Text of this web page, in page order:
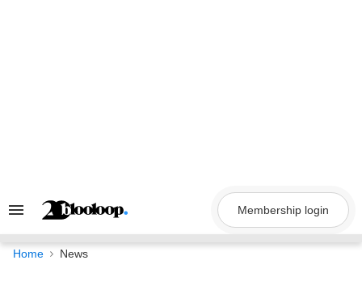
Search
Navigation
Membership login
Home News